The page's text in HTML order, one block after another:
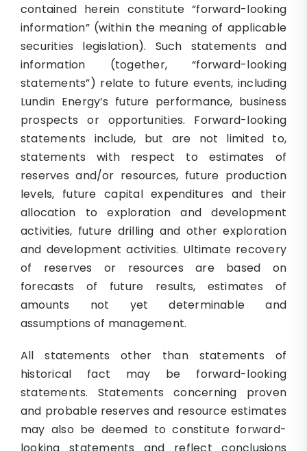
contained herein constitute “forward-looking
information” (within the meaning of applicable
securities legislation). Such statements and
information (together, “forward-looking
statements”) relate to future events, including
Lundin Energy’s future performance, business
prospects or opportunities. Forward-looking
statements include, but are not limited to,
statements with respect to estimates of
reserves and/or resources, future production
levels, future capital expenditures and their
allocation to exploration and development
activities, future drilling and other exploration
and development activities. Ultimate recovery
of reserves or resources are based on
forecasts of future results, estimates of
amounts not yet determinable and
assumptions of management.
All statements other than statements of
historical fact may be forward-looking
statements. Statements concerning proven
and probable reserves and resource estimates
may also be deemed to constitute forward-